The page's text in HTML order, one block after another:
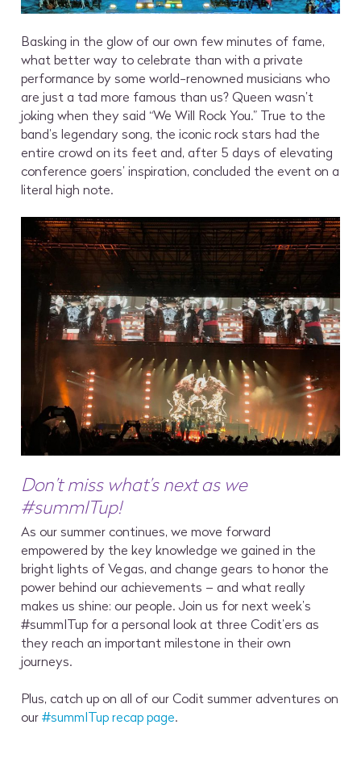
Basking in the glow of our own few minutes of fame,
what better way to celebrate than with a private
performance by some world-renowned musicians who
are just a tad more famous than us? Queen wasn’t
joking when they said “We Will Rock You.” True to the
band’s legendary song, the iconic rock stars had the
entire crowd on its feet and, after 5 days of elevating
conference goers’ inspiration, concluded the event on a
literal high note.
Don’t miss what’s next as we
#summITup!
As our summer continues, we move forward
empowered by the key knowledge we gained in the
bright lights of Vegas, and change gears to honor the
power behind our achievements – and what really
makes us shine: our people. Join us for next week’s
#summITup for a personal look at three Codit’ers as
they reach an important milestone in their own
journeys.
Plus, catch up on all of our Codit summer adventures on
our#summITup recap page.